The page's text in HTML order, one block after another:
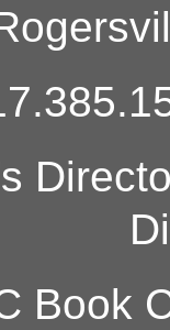
Book